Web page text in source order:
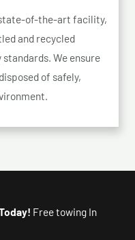
of-the-art facility,
and recycled
We ensure
of safely,
Free towing In